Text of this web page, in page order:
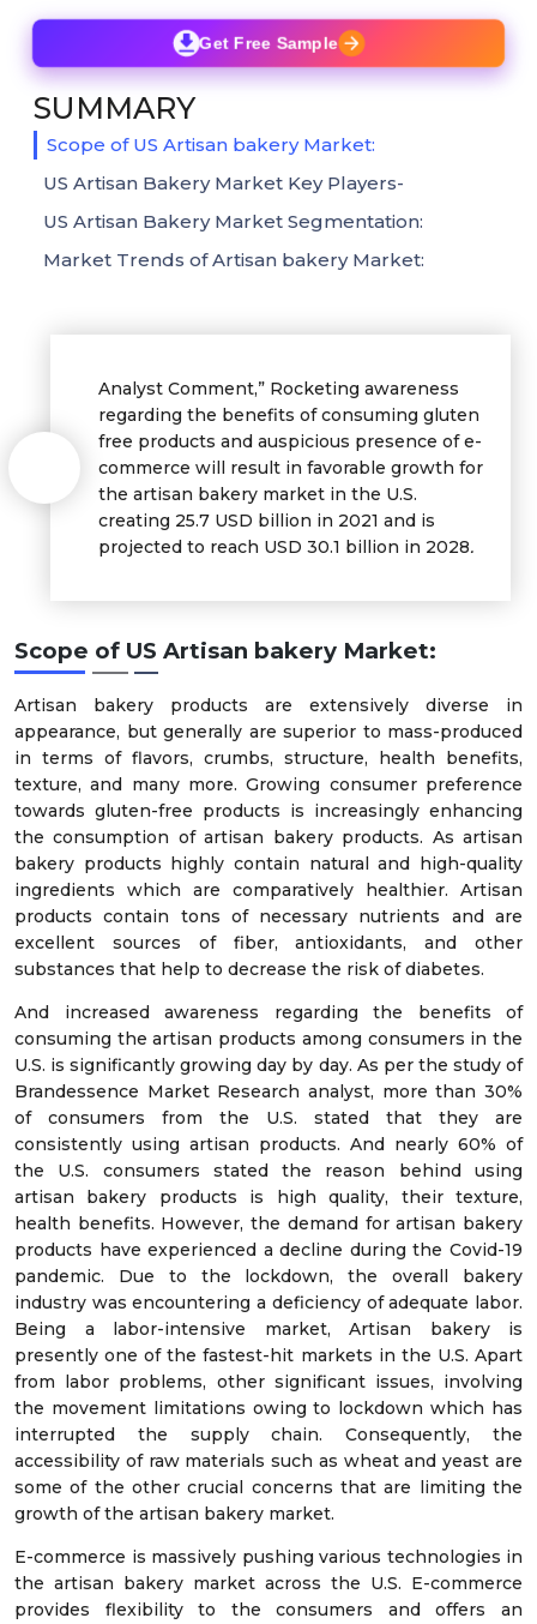
Analyst Comment,” Rocketing awareness
regarding the benefits of consuming gluten
free products and auspicious presence of e-
commerce will result in favorable growth for
the artisan bakery market in the U.S.
creating 25.7 USD billion in 2021 and is
projected to reach USD 30.1 billion in 2028.
Scope of US Artisan bakery Market:
Artisan bakery products are extensively diverse in
appearance, but generally are superior to mass-produced
in terms of flavors, crumbs, structure, health benefits,
texture, and many more. Growing consumer preference
towards gluten-free products is increasingly enhancing
the consumption of artisan bakery products. As artisan
bakery products highly contain natural and high-quality
ingredients which are comparatively healthier. Artisan
products contain tons of necessary nutrients and are
excellent sources of fiber, antioxidants, and other
substances that help to decrease the risk of diabetes.
And increased awareness regarding the benefits of
consuming the artisan products among consumers in the
U.S. is significantly growing day by day. As per the study of
Brandessence Market Research analyst, more than 30%
of consumers from the U.S. stated that they are
consistently using artisan products. And nearly 60% of
the U.S. consumers stated the reason behind using
artisan bakery products is high quality, their texture,
health benefits. However, the demand for artisan bakery
products have experienced a decline during the Covid-19
pandemic. Due to the lockdown, the overall bakery
industry was encountering a deficiency of adequate labor.
Being a labor-intensive market, Artisan bakery is
presently one of the fastest-hit markets in the U.S. Apart
from labor problems, other significant issues, involving
the movement limitations owing to lockdown which has
interrupted the supply chain. Consequently, the
accessibility of raw materials such as wheat and yeast are
some of the other crucial concerns that are limiting the
growth of the artisan bakery market.
E-commerce is massively pushing various technologies in
the artisan bakery market across the U.S. E-commerce
provides flexibility to the consumers and offers an
Get Free Sample
SUMMARY
Scope of US Artisan bakery Market:
US Artisan Bakery Market Key Players-
US Artisan Bakery Market Segmentation:
Market Trends of Artisan bakery Market: